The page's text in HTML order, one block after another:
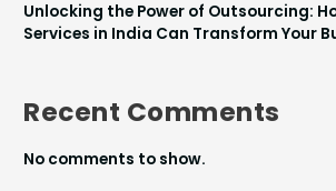
Unlocking the Power of Outsourcing:
Services in India Can Transform Your
Recent Comments
No comments to show.